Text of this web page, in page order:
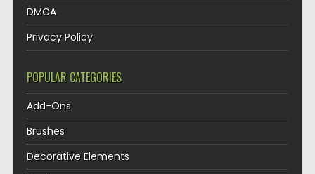
DMCA
Privacy Policy
POPULAR CATEGORIES
Add-Ons
Brushes
Decorative Elements